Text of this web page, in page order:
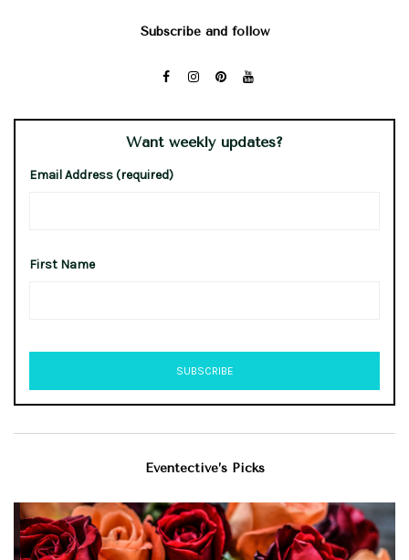
Subscribe and follow
Want weekly updates?
Email Address (required)
First Name
Eventective’s Picks